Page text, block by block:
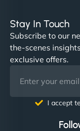
Stay In Touch
Subscribe to our
the-scenes
exclusive offers.
I accept